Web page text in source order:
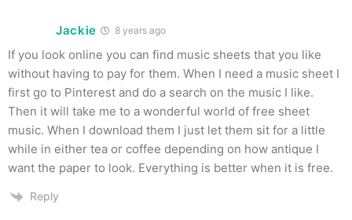
Jackie 8 years ago
If you look online you can find music sheets that you like
without having to pay for them. When I need a music sheet I
first go to Pinterest and do a search on the music I like.
Then it will take me to a wonderful world of free sheet
music. When I download them I just let them sit for a little
while in either tea or coffee depending on how antique I
want the paper to look. Everything is better when it is free.
Reply